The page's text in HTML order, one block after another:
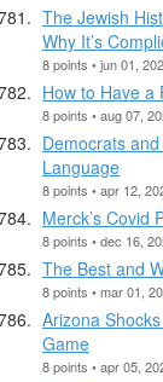
The Jewish
Why It’s
8 points • jun 01,
How to Have a
8 points • aug 07,
Democrats
Language
8 points • apr 12,
Merck’s Covid
8 points • dec 16,
The Best and
8 points • mar 01,
Arizona
Game
8 points • apr 05,